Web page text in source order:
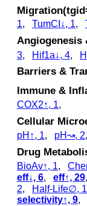
1, TumCI↓, 1,
Angiogenesis
3, Hif1a↓, 4,
Barriers &
Immune &
COX2↑, 1,
Cellular
pH↑, 1, pH↝, 2
Drug
BioAv↑, 1,
eff↓, 6, eff↑, 29
2, Half-Life∅, 1
selectivity↑, 9,